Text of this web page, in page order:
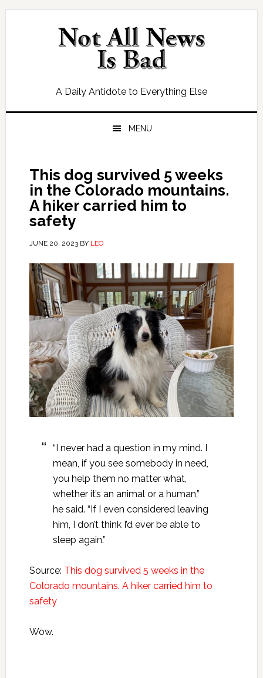
Skip
Skip
Skip
Skip
A Daily Antidote to Everything Else
MENU
This dog survived 5 weeks
in the Colorado mountains.
A hiker carried him to
safety
JUNE 20, 2023BY LEO
“I never had a question in my mind. I
mean, if you see somebody in need,
you help them no matter what,
whether it’s an animal or a human,”
he said. “If I even considered leaving
him, I don’t think I’d ever be able to
sleep again.”
Source: This dog survived 5 weeks in the
Colorado mountains. A hiker carried him to
safety
Wow.